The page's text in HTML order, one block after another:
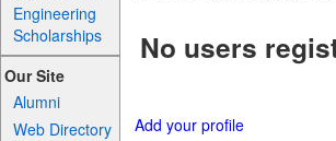
Engineering
Scholarships
Our Site
Alumni
Web Directory
No users
Add your profile